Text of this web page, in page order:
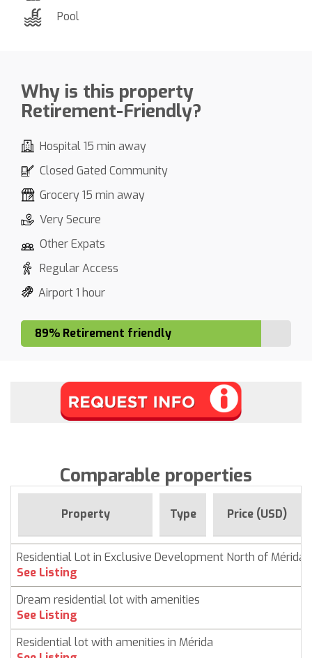
Pool
Why is this property
Retirement-Friendly?
Hospital 15 min away
Closed Gated Community
Grocery 15 min away
Very Secure
Other Expats
Regular Access
Airport 1 hour
89% Retirement friendly
Comparable properties
Property Type Price (USD)
Residential Lot in Exclusive Development North of Mérida
See Listing
Dream residential lot with amenities
See Listing
Residential lot with amenities in Mérida